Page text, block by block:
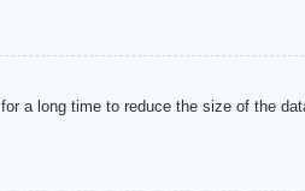
a long time to reduce the size of the